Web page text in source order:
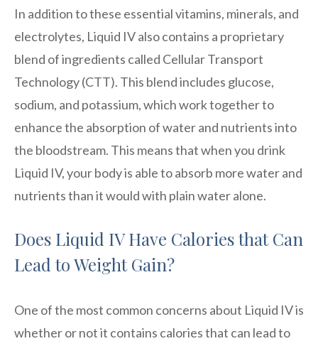
In addition to these essential vitamins, minerals, and
electrolytes, Liquid IV also contains a proprietary
blend of ingredients called Cellular Transport
Technology (CTT). This blend includes glucose,
sodium, and potassium, which work together to
enhance the absorption of water and nutrients into
the bloodstream. This means that when you drink
Liquid IV, your body is able to absorb more water and
nutrients than it would with plain water alone.
Does Liquid IV Have Calories that Can
Lead to Weight Gain?
One of the most common concerns about Liquid IV is
whether or not it contains calories that can lead to